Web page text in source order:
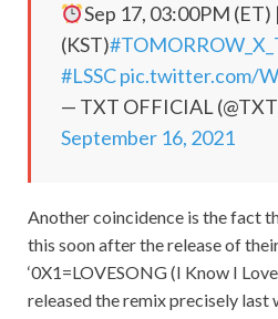
Sep 17, 03:00PM
(KST)
#LSSCpic.twitter.com/
— TXT OFFICIAL
September 16, 2021
Another coincidence is the fact
this soon after the release of
‘0X1=LOVESONG (I Know I
released the remix precisely last